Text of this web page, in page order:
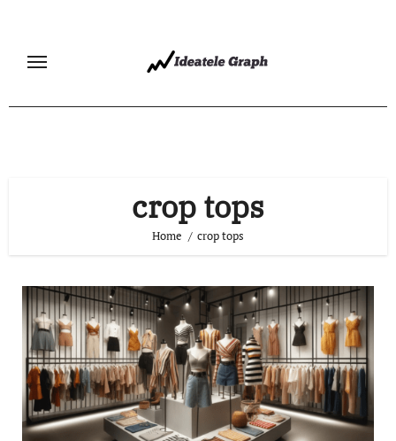
content
crop tops
Home crop tops